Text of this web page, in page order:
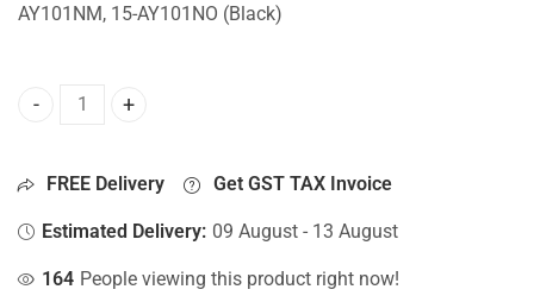
AY101NM, 15-AY101NO (Black)
Bottom Base For Hp 15-AY101NIA, 15-AY101NJ, 15-
FREE Delivery Get GST TAX Invoice
Estimated Delivery: 09 August - 13 August
164 People viewing this product right now!